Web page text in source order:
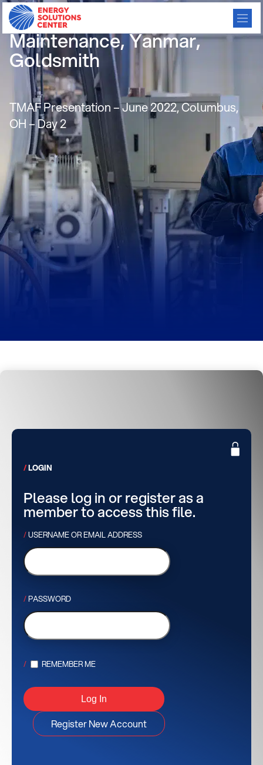
Micro CHP & System
Maintenance, Yanmar,
Goldsmith
TMAF Presentation – June 2022, Columbus,
OH – Day 2
LOGIN
Please log in or register as a
member to access this file.
USERNAME OR EMAIL ADDRESS
PASSWORD
REMEMBER ME
Register New Account